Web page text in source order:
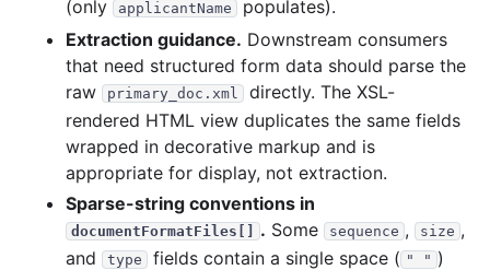
(only
applicantName
populates).
Extraction guidance. Downstream consumers
that need structured form data should parse the
raw
primary_doc.xml
directly. The XSL-
rendered HTML view duplicates the same fields
wrapped in decorative markup and is
appropriate for display, not extraction.
Sparse-string conventions in
documentFormatFiles[] . Some sequence , size ,
and
type fields contain a single space ( " " )